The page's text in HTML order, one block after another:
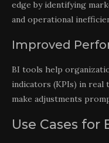
edge by identifying
and operational
Improved
BI tools help
indicators (KPIs) in
make adjustments
Use Cases for